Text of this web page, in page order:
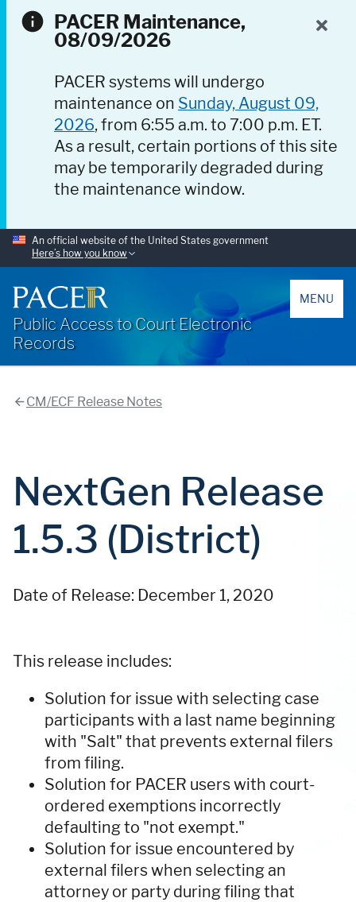
PACER Maintenance,
08/09/2026
PACER systems will undergo
maintenance on Sunday, August 09,
2026, from 6:55 a.m. to 7:00 p.m. ET.
As a result, certain portions of this site
may be temporarily degraded during
the maintenance window.
An official website of the United States government
Here’s how you know
Public Access to Court Electronic
Records
MENU
CM/ECF Release Notes
NextGen Release
1.5.3 (District)
Date of Release: December 1, 2020
This release includes:
Solution for issue with selecting case
participants with a last name beginning
with "Salt" that prevents external filers
from filing.
Solution for PACER users with court-
ordered exemptions incorrectly
defaulting to "not exempt."
Solution for issue encountered by
external filers when selecting an
attorney or party during filing that